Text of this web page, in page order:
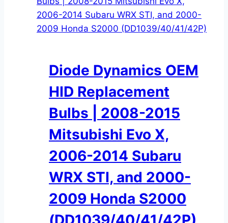
Diode Dynamics OEM
HID Replacement
Bulbs | 2008-2015
Mitsubishi Evo X,
2006-2014 Subaru
WRX STI, and 2000-
2009 Honda S2000